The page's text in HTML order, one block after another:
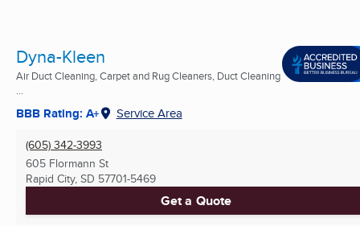
Dyna-Kleen
Air Duct Cleaning, Carpet and Rug Cleaners, Duct Cleaning
...
BBB Rating: A+ Service Area
(605) 342-3993
605 Flormann St
Rapid City, SD 57701-5469
Get a Quote